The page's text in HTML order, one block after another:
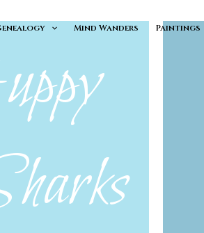
Mind Wanders Paintings